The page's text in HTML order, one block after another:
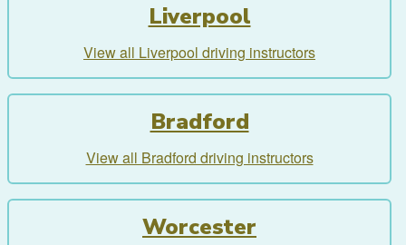
Liverpool
View all Liverpool driving instructors
Bradford
View all Bradford driving instructors
Worcester